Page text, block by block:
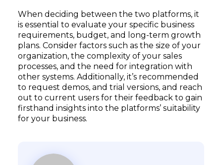
When deciding between the two platforms, it
is essential to evaluate your specific business
requirements, budget, and long-term growth
plans. Consider factors such as the size of your
organization, the complexity of your sales
processes, and the need for integration with
other systems. Additionally, it’s recommended
to request demos, and trial versions, and reach
out to current users for their feedback to gain
firsthand insights into the platforms’ suitability
for your business.